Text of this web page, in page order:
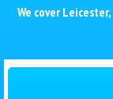
We cover Leicester,